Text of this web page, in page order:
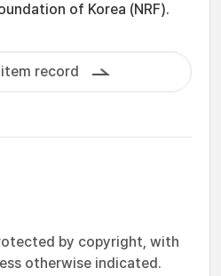
of Korea (NRF).
record
by copyright, with
otherwise indicated.